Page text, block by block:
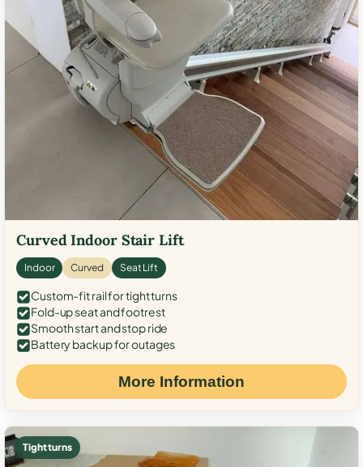
Curved Indoor Stair Lift
Indoor Curved Seat Lift
Custom-fit rail for tight turns
Fold-up seat and footrest
Smooth start and stop ride
Battery backup for outages
More Information
Tight turns